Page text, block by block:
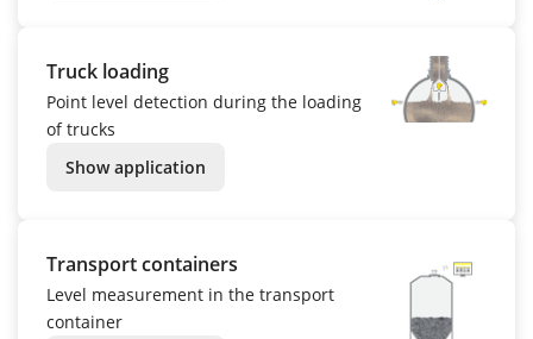
Truck loading
Point level detection during the loading
of trucks
Show application
Transport containers
Level measurement in the transport
container